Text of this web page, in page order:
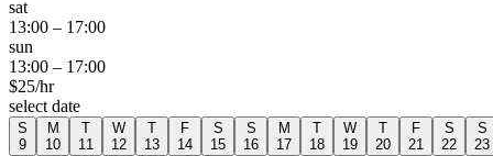
sat
13:00 – 17:00
sun
13:00 – 17:00
$25/hr
select date
S
9
M
10
T
11
W
12
T
13
F
14
S
15
S
16
M
17
T
18
W
19
T
20
F
21
S
22
S
23